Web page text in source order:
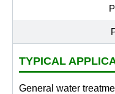
TYPICAL
General water